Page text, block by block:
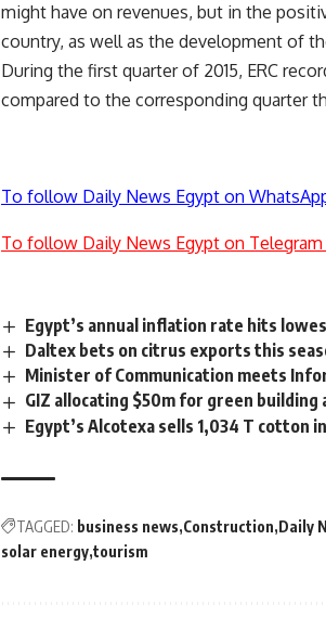
might have on revenues, but in the
country, as well as the development of
During the first quarter of 2015, ERC
compared to the corresponding quarter
To follow Daily News Egypt on
To follow Daily News Egypt on Telegram
Egypt’s annual inflation rate hits
Daltex bets on citrus exports this
Minister of Communication meets
GIZ allocating $50m for green
Egypt’s Alcotexa sells 1,034 T cotton
TAGGED: business news Construction Daily
solar energy tourism